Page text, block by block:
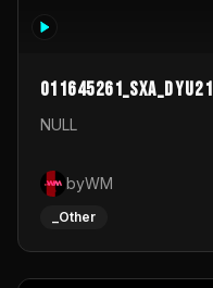
011645261_sxa_dyu21
NULL
byWM
_Other